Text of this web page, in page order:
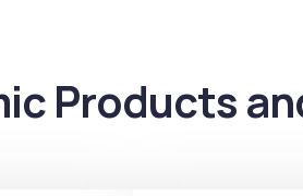
Products